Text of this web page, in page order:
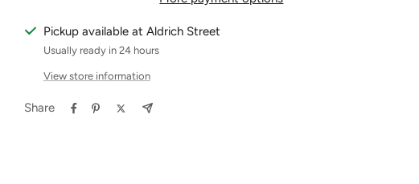
Pickup available at Aldrich Street
Usually ready in 24 hours
View store information
Share